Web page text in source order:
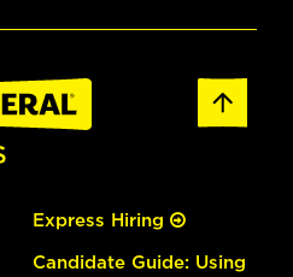
Express Hiring
Candidate Guide: Using